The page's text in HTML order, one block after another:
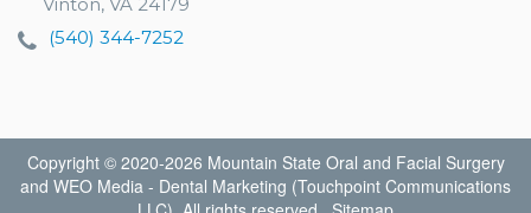
(540) 344-7252
Copyright © 2020-2026 Mountain State Oral and Facial Surgery
and WEO Media - Dental Marketing (Touchpoint Communications